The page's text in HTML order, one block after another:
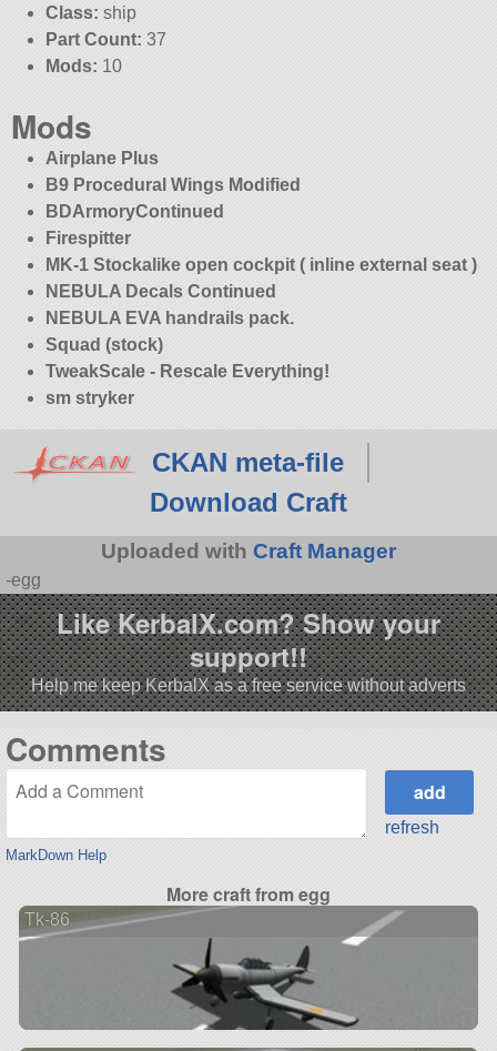
Class: ship
Part Count: 37
Mods: 10
Mods
Airplane Plus
B9 Procedural Wings Modified
BDArmoryContinued
Firespitter
MK-1 Stockalike open cockpit ( inline external seat )
NEBULA Decals Continued
NEBULA EVA handrails pack.
Squad (stock)
TweakScale - Rescale Everything!
sm stryker
CKAN meta-file
Download Craft
Uploaded with Craft Manager
-egg
Like KerbalX.com? Show your
support!!
Help me keep KerbalX as a free service without adverts
Comments
MarkDown Help
refresh
More craft from egg
Tk-86